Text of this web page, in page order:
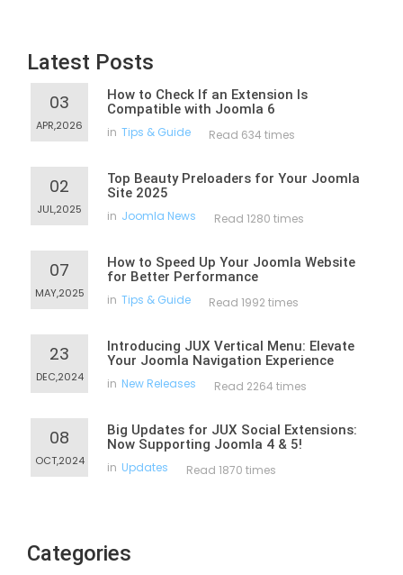
Latest Posts
03
APR,2026
How to Check If an Extension Is
Compatible with Joomla 6
in Tips & Guide Read 634 times
02
JUL,2025
Top Beauty Preloaders for Your Joomla
Site 2025
in Joomla News Read 1280 times
07
MAY,2025
How to Speed Up Your Joomla Website
for Better Performance
in Tips & Guide Read 1992 times
23
DEC,2024
Introducing JUX Vertical Menu: Elevate
Your Joomla Navigation Experience
in New Releases Read 2264 times
08
OCT,2024
Big Updates for JUX Social Extensions:
Now Supporting Joomla 4 & 5!
in Updates Read 1870 times
Categories